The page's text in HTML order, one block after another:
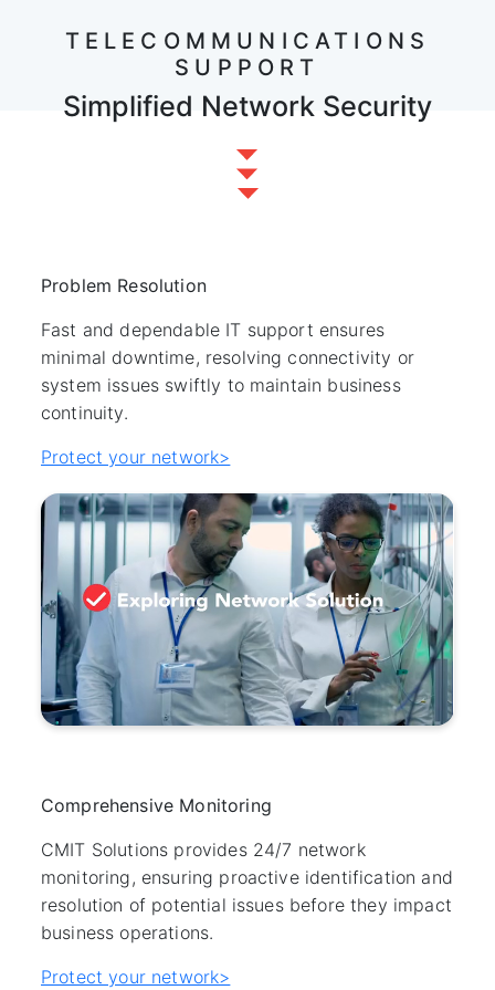
TELECOMMUNICATIONS
SUPPORT
Simplified Network Security
Problem Resolution
Fast and dependable IT support ensures
minimal downtime, resolving connectivity or
system issues swiftly to maintain business
continuity.
Protect your network>
Comprehensive Monitoring
CMIT Solutions provides 24/7 network
monitoring, ensuring proactive identification and
resolution of potential issues before they impact
business operations.
Protect your network>